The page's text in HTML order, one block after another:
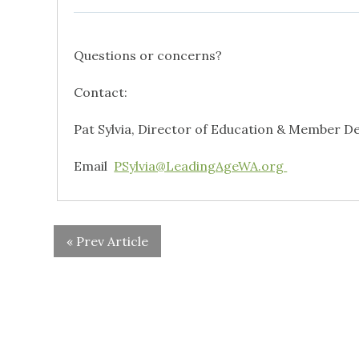
Questions or concerns?
Contact:
Pat Sylvia, Director of Education & Member
Email PSylvia@LeadingAgeWA.org
« Prev Article